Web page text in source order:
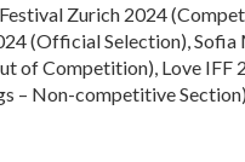
Zurich 2024
(Official Selection), Sofia
of Competition), Love IFF
– Non-competitive